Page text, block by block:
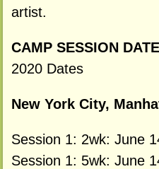
artist.
CAMP SESSION
2020 Dates
New York City,
Session 1: 2wk: June
Session 1: 5wk: June